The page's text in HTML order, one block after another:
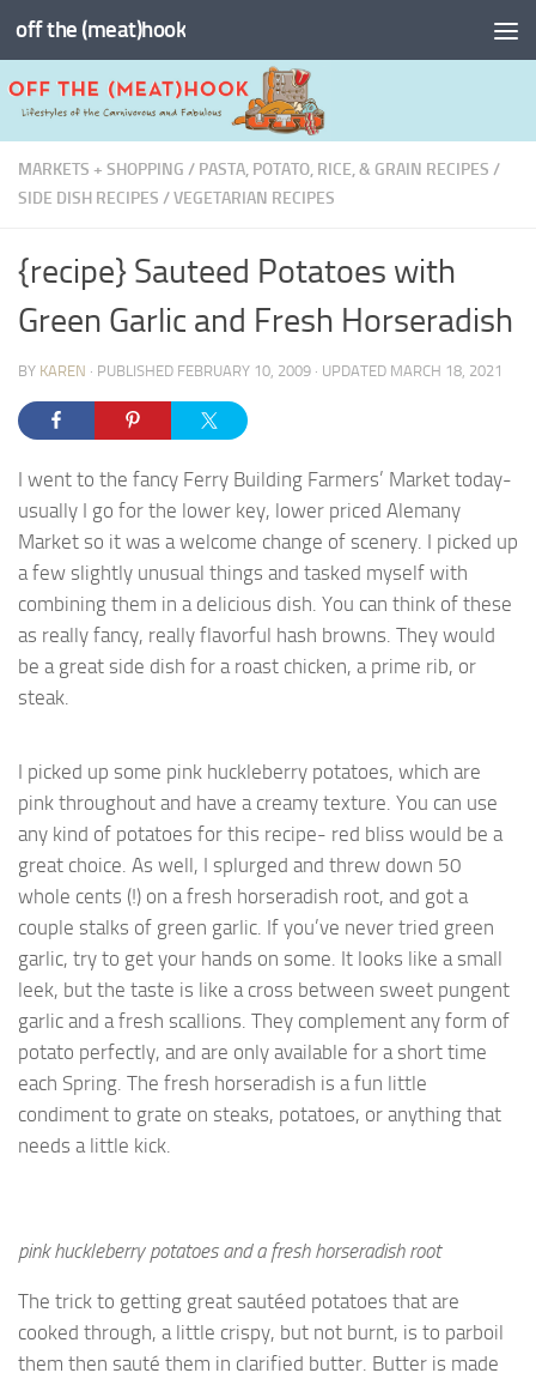
Skip to content
off the (meat)hook
MARKETS + SHOPPING / PASTA, POTATO, RICE, & GRAIN RECIPES /
SIDE DISH RECIPES /VEGETARIAN RECIPES
{recipe} Sauteed Potatoes with
Green Garlic and Fresh Horseradish
BY KAREN · PUBLISHED FEBRUARY 10, 2009 · UPDATED MARCH 18, 2021
I went to the fancy Ferry Building Farmers’ Market today-
usually I go for the lower key, lower priced Alemany
Market so it was a welcome change of scenery. I picked up
a few slightly unusual things and tasked myself with
combining them in a delicious dish. You can think of these
as really fancy, really flavorful hash browns. They would
be a great side dish for a roast chicken, a prime rib, or
steak.
I picked up some pink huckleberry potatoes, which are
pink throughout and have a creamy texture. You can use
any kind of potatoes for this recipe- red bliss would be a
great choice. As well, I splurged and threw down 50
whole cents (!) on a fresh horseradish root, and got a
couple stalks of green garlic. If you’ve never tried green
garlic, try to get your hands on some. It looks like a small
leek, but the taste is like a cross between sweet pungent
garlic and a fresh scallions. They complement any form of
potato perfectly, and are only available for a short time
each Spring. The fresh horseradish is a fun little
condiment to grate on steaks, potatoes, or anything that
needs a little kick.
pink huckleberry potatoes and a fresh horseradish root
The trick to getting great sautéed potatoes that are
cooked through, a little crispy, but not burnt, is to parboil
them then sauté them in clarified butter. Butter is made